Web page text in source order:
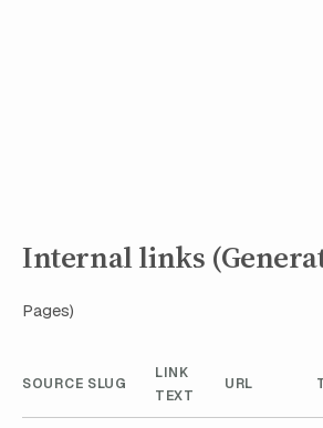
Internal links
Pages)
SOURCE SLUG
LINK
TEXT
URL